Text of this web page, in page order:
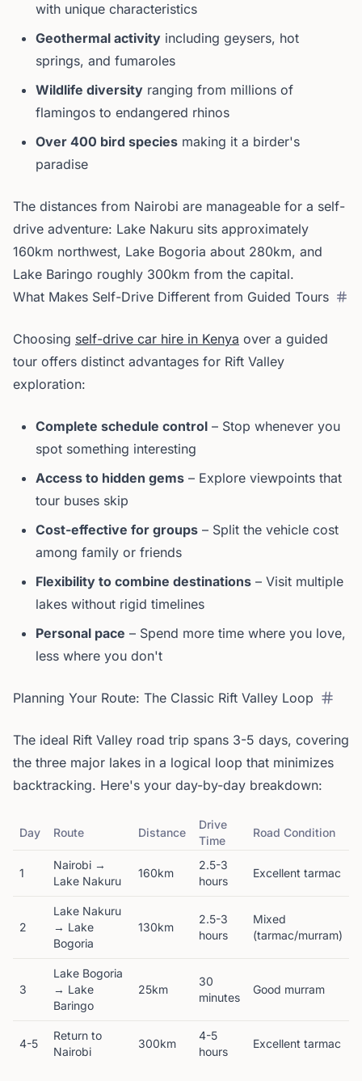
with unique characteristics
Geothermal activity including geysers, hot
springs, and fumaroles
Wildlife diversity ranging from millions of
flamingos to endangered rhinos
Over 400 bird species making it a birder's
paradise
The distances from Nairobi are manageable for a self-
drive adventure: Lake Nakuru sits approximately
160km northwest, Lake Bogoria about 280km, and
Lake Baringo roughly 300km from the capital.
What Makes Self-Drive Different from Guided Tours
Choosing self-drive car hire in Kenya over a guided
tour offers distinct advantages for Rift Valley
exploration:
Complete schedule control – Stop whenever you
spot something interesting
Access to hidden gems – Explore viewpoints that
tour buses skip
Cost-effective for groups – Split the vehicle cost
among family or friends
Flexibility to combine destinations – Visit multiple
lakes without rigid timelines
Personal pace – Spend more time where you love,
less where you don't
Planning Your Route: The Classic Rift Valley Loop
The ideal Rift Valley road trip spans 3-5 days, covering
the three major lakes in a logical loop that minimizes
backtracking. Here's your day-by-day breakdown:
Day Route Distance
Drive
Time
Road Condition
1
Nairobi →
Lake Nakuru
160km
2.5-3
hours
Excellent tarmac
2
Lake Nakuru
→ Lake
Bogoria
130km
2.5-3
hours
Mixed
(tarmac/murram)
3
Lake Bogoria
→ Lake
Baringo
25km
30
minutes
Good murram
4-5
Return to
Nairobi
300km
4-5
hours
Excellent tarmac